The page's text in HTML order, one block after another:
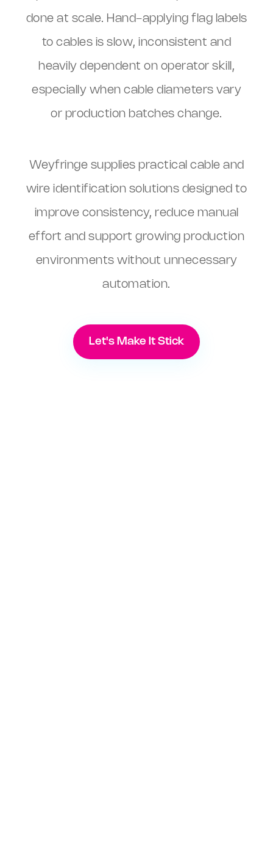
done at scale. Hand-applying flag labels
to cables is slow, inconsistent and
heavily dependent on operator skill,
especially when cable diameters vary
or production batches change.
Weyfringe supplies practical cable and
wire identification solutions designed to
improve consistency, reduce manual
effort and support growing production
environments without unnecessary
automation.
Let's Make It Stick